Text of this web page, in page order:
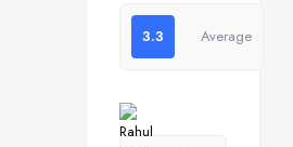
3.3 Average